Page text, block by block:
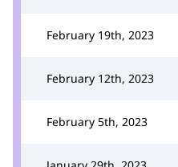
February 19th, 2023
February 12th, 2023
February 5th, 2023